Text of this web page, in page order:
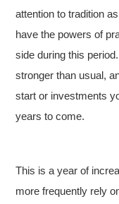
attention to tradition
have the powers of
side during this
stronger than usual,
start or investments
years to come.
This is a year of
more frequently rely